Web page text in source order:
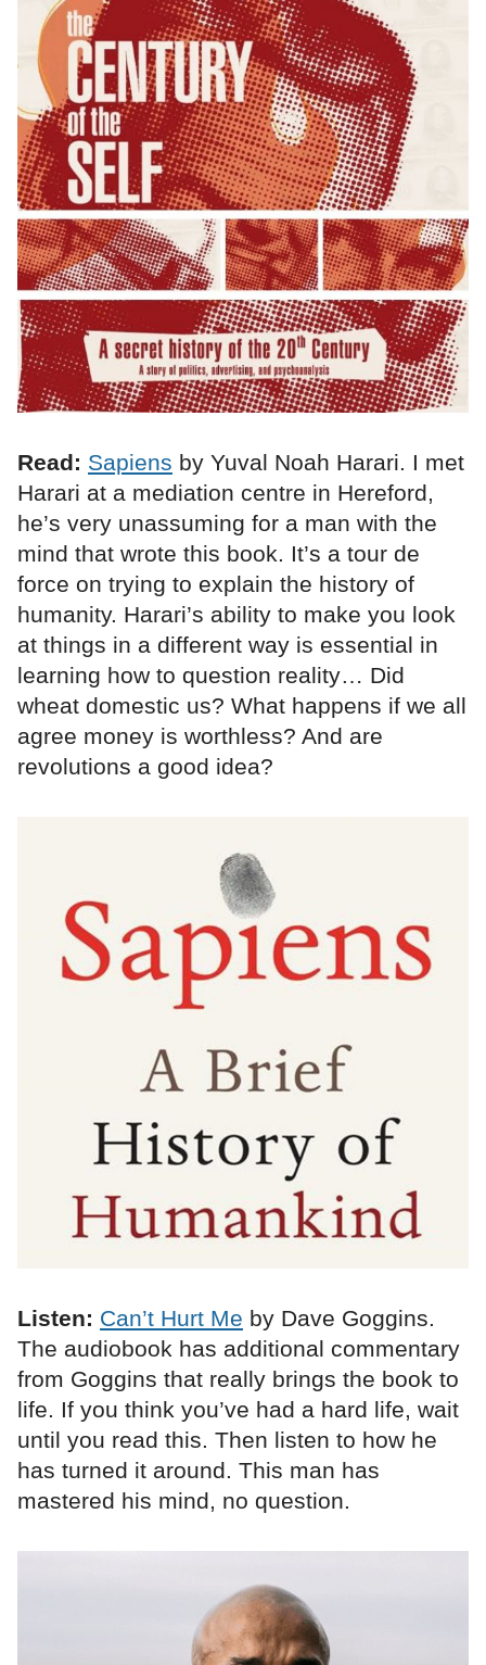
Read: Sapiens by Yuval Noah Harari. I met
Harari at a mediation centre in Hereford,
he’s very unassuming for a man with the
mind that wrote this book. It’s a tour de
force on trying to explain the history of
humanity. Harari’s ability to make you look
at things in a different way is essential in
learning how to question reality… Did
wheat domestic us? What happens if we all
agree money is worthless? And are
revolutions a good idea?
Listen: Can’t Hurt Me by Dave Goggins.
The audiobook has additional commentary
from Goggins that really brings the book to
life. If you think you’ve had a hard life, wait
until you read this. Then listen to how he
has turned it around. This man has
mastered his mind, no question.